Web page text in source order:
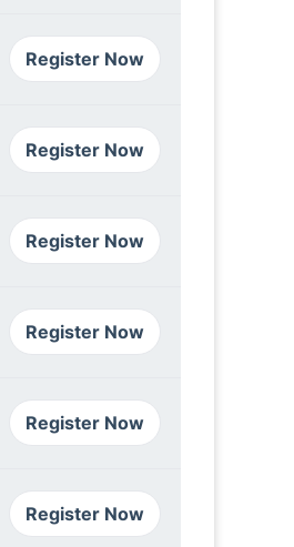
Register Now
Register Now
Register Now
Register Now
Register Now
Register Now